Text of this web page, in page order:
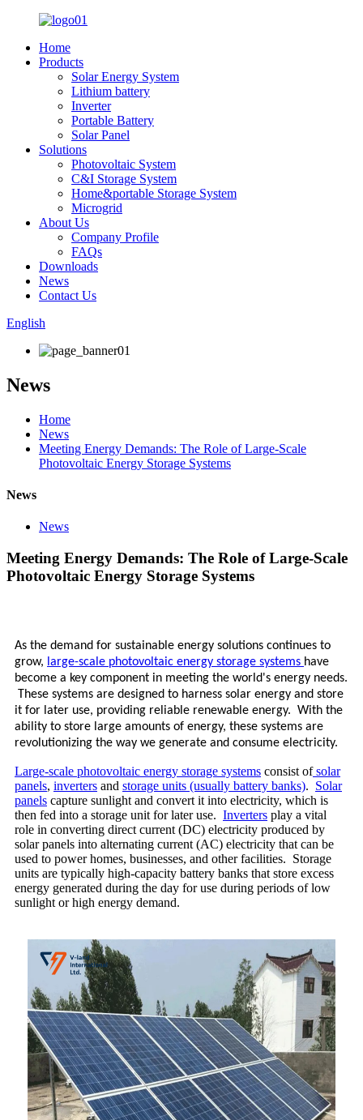
Home
Products
Solar Energy System
Lithium battery
Inverter
Portable Battery
Solar Panel
Solutions
Photovoltaic System
C&I Storage System
Home&portable Storage System
Microgrid
About Us
Company Profile
FAQs
Downloads
News
Contact Us
English
News
Home
News
Meeting Energy Demands: The Role of Large-Scale
Photovoltaic Energy Storage Systems
News
News
Meeting Energy Demands: The Role of Large-Scale
Photovoltaic Energy Storage Systems
As the demand for sustainable energy solutions continues to
grow, large-scale photovoltaic energy storage systems have
become a key component in meeting the world's energy needs.
These systems are designed to harness solar energy and store
it for later use, providing reliable renewable energy. With the
ability to store large amounts of energy, these systems are
revolutionizing the way we generate and consume electricity.
Large-scale photovoltaic energy storage systems consist ofsolar
panels, inverters and storage units (usually battery banks). Solar
panels capture sunlight and convert it into electricity, which is
then fed into a storage unit for later use. Inverters play a vital
role in converting direct current (DC) electricity produced by
solar panels into alternating current (AC) electricity that can be
used to power homes, businesses, and other facilities. Storage
units are typically high-capacity battery banks that store excess
energy generated during the day for use during periods of low
sunlight or high energy demand.